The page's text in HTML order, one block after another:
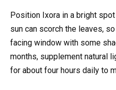
Position Ixora in a bright
sun can scorch the leaves,
facing window with some
months, supplement natural
for about four hours daily to